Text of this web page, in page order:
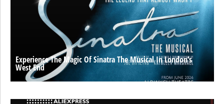
Experience The Magic Of Sinatra The Musical In London’s
West End